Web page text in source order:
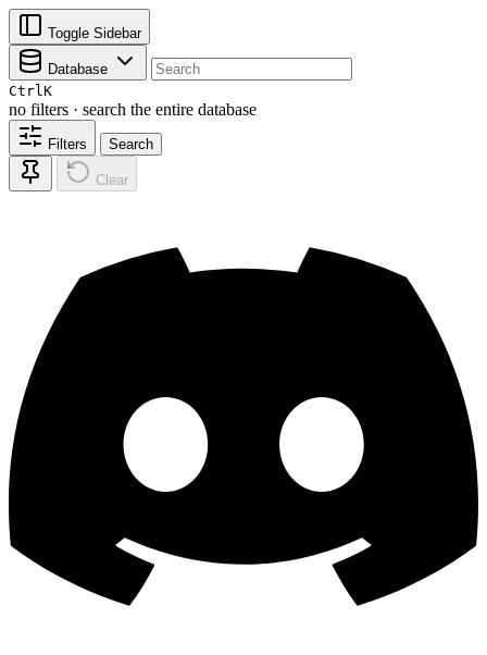
Toggle Sidebar
Database
CtrlK
no filters · search the entire database
Filters Search
Clear